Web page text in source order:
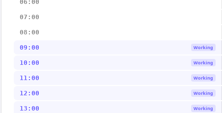
06:00
07:00
08:00
09:00 Working
10:00 Working
11:00 Working
12:00 Working
13:00 Working